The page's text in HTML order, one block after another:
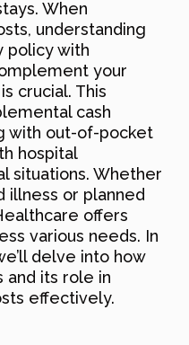
When
understanding
policy with
your
crucial. This
cash
with out-of-pocket
hospital
situations. Whether
illness or planned
offers
various needs. In
delve into how
and its role in
effectively.